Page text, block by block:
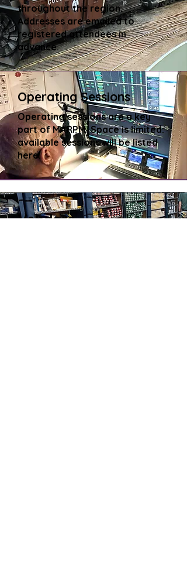
throughout the region.
Addresses are emailed to
registered attendees in
advance.
Operating Sessions
Operating sessions are a key
part of MARPM. Space is limited:
available sessions will be listed
here.
Vendors